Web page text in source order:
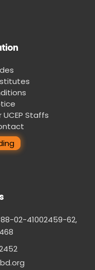
Staffs
02-41002459-62,